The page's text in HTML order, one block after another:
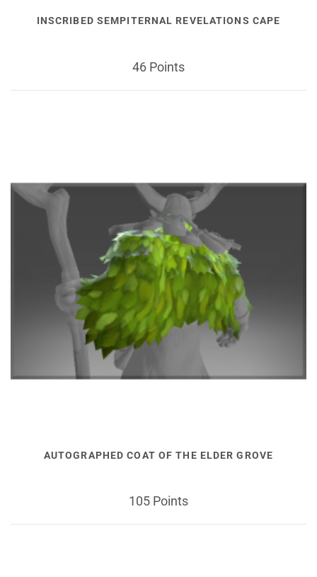
INSCRIBED SEMPITERNAL REVELATIONS CAPE
46 Points
AUTOGRAPHED COAT OF THE ELDER GROVE
105 Points